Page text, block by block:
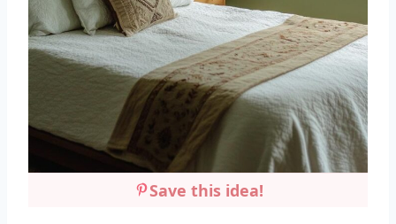
Save this idea!